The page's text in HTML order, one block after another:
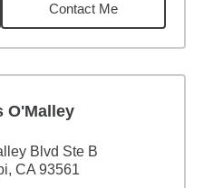
Contact Me
O'Malley
Blvd Ste B
CA 93561